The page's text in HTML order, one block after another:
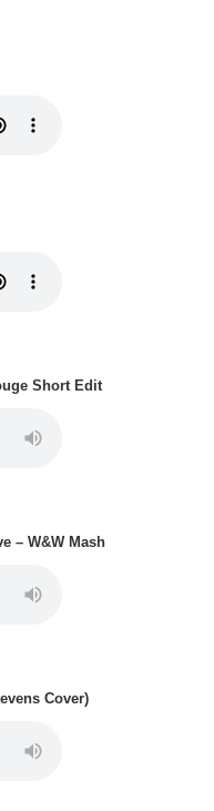
Short Edit
– W&W Mash
Cover)